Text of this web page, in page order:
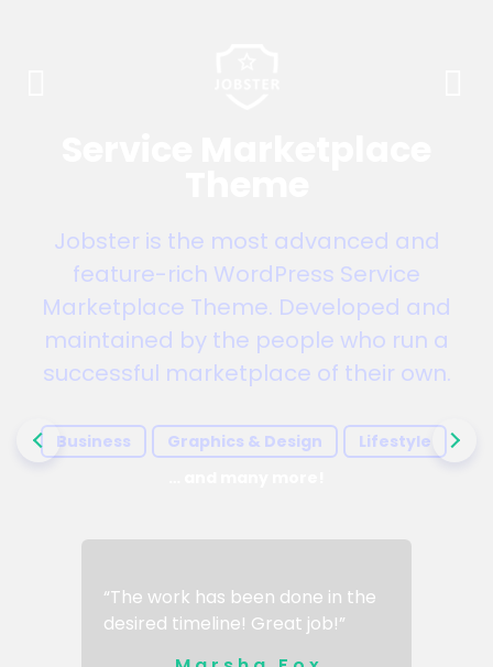
Jobster is the most advanced and
feature-rich WordPress Service
Marketplace Theme. Developed and
maintained by the people who run a
successful marketplace of their own.
Business Graphics & Design
Lifestyle
“The work has been done in the
desired timeline! Great job!”